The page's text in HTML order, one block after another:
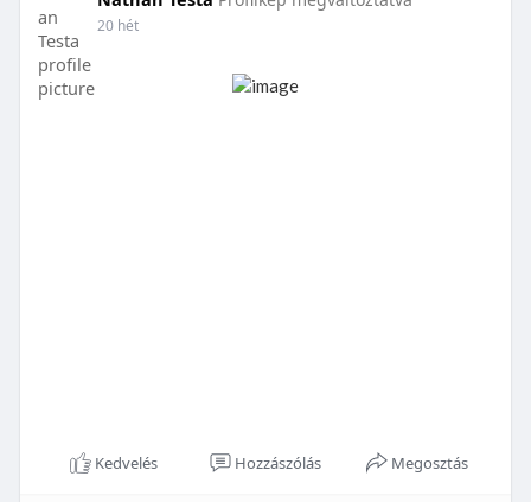
20 hét
Kedvelés Hozzászólás Megosztás